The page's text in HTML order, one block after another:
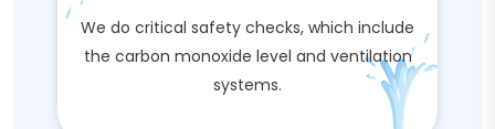
We do critical safety checks, which include
the carbon monoxide level and ventilation
systems.